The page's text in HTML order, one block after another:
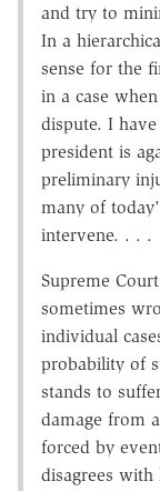
and try to
In a
sense for the
in a case
dispute. I
president is
preliminary
many of
intervene. . . .
Supreme
sometimes
individual
probability of
stands to
damage from
forced by
disagrees